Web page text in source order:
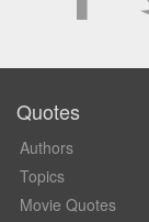
Quotes
Authors
Topics
Movie Quotes